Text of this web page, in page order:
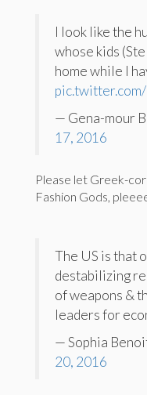
I look like the
whose kids
home while I
— Gena-mour
17, 2016
Please let Greek-
Fashion Gods,
The US is that
destabilizing
of weapons &
leaders for
— Sophia
20, 2016